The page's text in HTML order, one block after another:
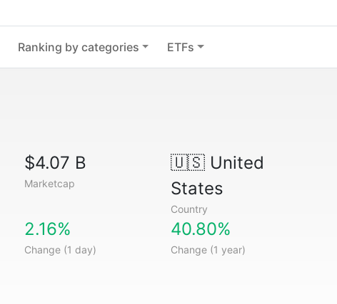
Ranking by categories ETFs
$4.07 B
Marketcap
🇺🇸United
States
Country
2.16%
Change (1 day)
40.80%
Change (1 year)